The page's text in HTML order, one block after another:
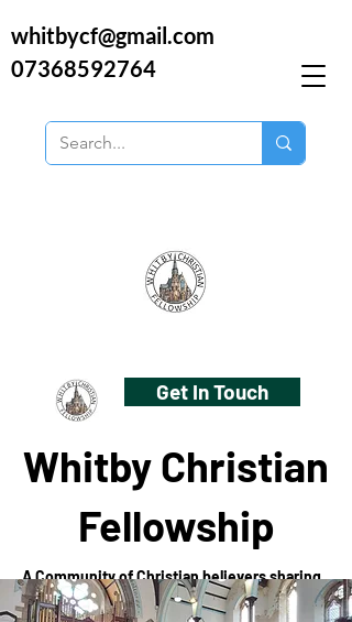
Get In Touch
Whitby Christian
Fellowship
A Community of Christian believers sharing
in the love of Christ
whitbycf@gmail.com
07368592764